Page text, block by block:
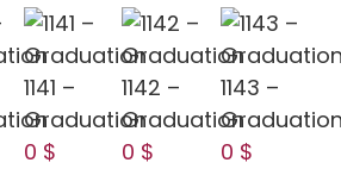
1141 –
Graduation
0 $
1142 –
Graduation
0 $
1143 –
0 $